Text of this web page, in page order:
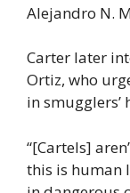
Alejandro N.
Carter later
Ortiz, who
in smugglers’
“[Cartels]
this is human